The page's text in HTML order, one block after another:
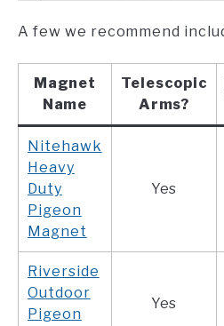
A few we recommend
Magnet
Name
Telescopic
Arms?
Nitehawk
Heavy
Duty
Pigeon
Magnet
Yes
Riverside
Outdoor
Pigeon
Yes